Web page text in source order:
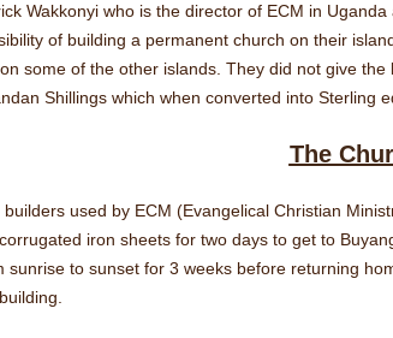
Wakkonyi who is the director of ECM in
of building a permanent church on their
some of the other islands. They did not give
Shillings which when converted into Sterling
The
builders used by ECM (Evangelical Christian
iron sheets for two days to get to
sunrise to sunset for 3 weeks before returning